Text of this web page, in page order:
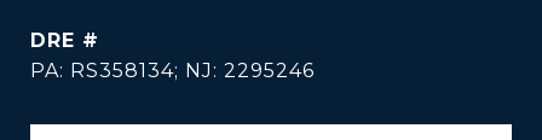
DRE #
PA: RS358134; NJ: 2295246